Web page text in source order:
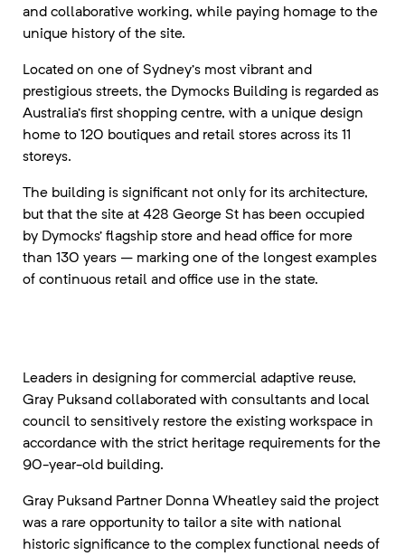
and collaborative working, while paying homage to the
unique history of the site.
Located on one of Sydney’s most vibrant and
prestigious streets, the Dymocks Building is regarded as
Australia’s first shopping centre, with a unique design
home to 120 boutiques and retail stores across its 11
storeys.
The building is significant not only for its architecture,
but that the site at 428 George St has been occupied
by Dymocks’ flagship store and head office for more
than 130 years – marking one of the longest examples
of continuous retail and office use in the state.
Leaders in designing for commercial adaptive reuse,
Gray Puksand collaborated with consultants and local
council to sensitively restore the existing workspace in
accordance with the strict heritage requirements for the
90-year-old building.
Gray Puksand Partner Donna Wheatley said the project
was a rare opportunity to tailor a site with national
historic significance to the complex functional needs of